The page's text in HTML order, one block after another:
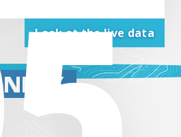
Look at the live data
INDEX